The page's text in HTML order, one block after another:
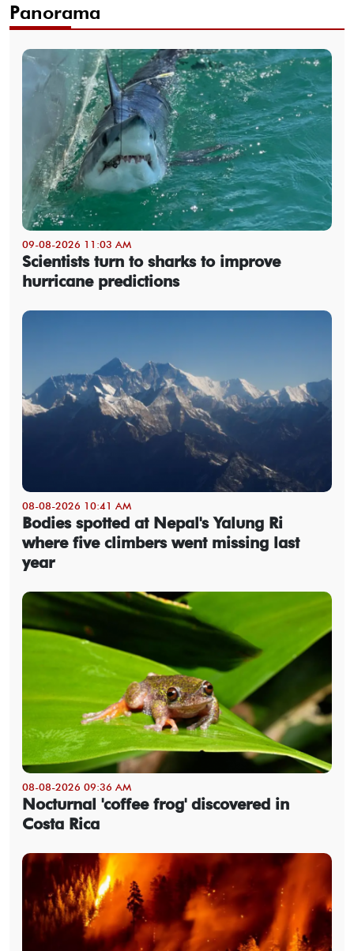
Panorama
09-08-2026 11:03 AM
Scientists turn to sharks to improve
hurricane predictions
08-08-2026 10:41 AM
Bodies spotted at Nepal's Yalung Ri
where five climbers went missing last
year
08-08-2026 09:36 AM
Nocturnal 'coffee frog' discovered in
Costa Rica